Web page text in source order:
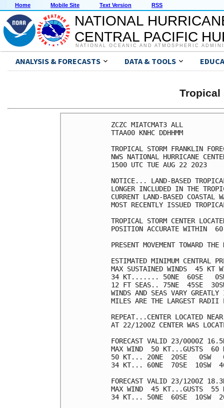
Home Mobile Site Text Version RSS
NATIONAL
CENTRAL PACIFIC
NATIONAL OCEANIC AND ATMOSPHERIC
ANALYSIS & FORECASTS DATA & TOOLS
Tropical
ZCZC MIATCMAT3 ALL
TTAA00 KNHC DDHHMM
TROPICAL STORM FRANKLIN
NWS NATIONAL HURRICANE
1500 UTC TUE AUG 22 2023
NOTICE... LAND-BASED
LONGER INCLUDED IN THE
CURRENT LAND-BASED COASTAL
MOST RECENTLY ISSUED
TROPICAL STORM CENTER
POSITION ACCURATE WITHIN  60
PRESENT MOVEMENT TOWARD
ESTIMATED MINIMUM CENTRAL
MAX SUSTAINED WINDS  45 KT
34 KT....... 50NE  60SE
12 FT SEAS.. 75NE  45SE
WINDS AND SEAS VARY
MILES ARE THE LARGEST RADII
REPEAT...CENTER LOCATED
AT 22/1200Z CENTER WAS
FORECAST VALID 23/0000Z
MAX WIND  50 KT...GUSTS  60
50 KT... 20NE  20SE   0SW
34 KT... 60NE  70SE  10SW
FORECAST VALID 23/1200Z
MAX WIND  45 KT...GUSTS  55
34 KT... 50NE  60SE  10SW